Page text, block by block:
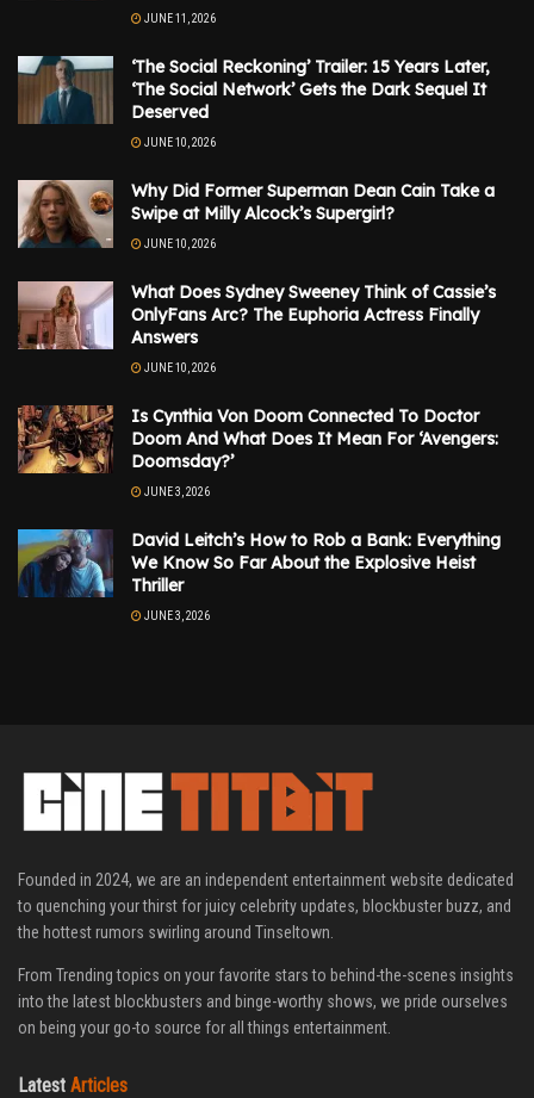
JUNE 11, 2026
‘The Social Reckoning’ Trailer: 15 Years Later,
‘The Social Network’ Gets the Dark Sequel It
Deserved
JUNE 10, 2026
Why Did Former Superman Dean Cain Take a
Swipe at Milly Alcock’s Supergirl?
JUNE 10, 2026
What Does Sydney Sweeney Think of Cassie’s
OnlyFans Arc? The Euphoria Actress Finally
Answers
JUNE 10, 2026
Is Cynthia Von Doom Connected To Doctor
Doom And What Does It Mean For ‘Avengers:
Doomsday?’
JUNE 3, 2026
David Leitch’s How to Rob a Bank: Everything
We Know So Far About the Explosive Heist
Thriller
JUNE 3, 2026
Founded in 2024, we are an independent entertainment website dedicated
to quenching your thirst for juicy celebrity updates, blockbuster buzz, and
the hottest rumors swirling around Tinseltown.
From Trending topics on your favorite stars to behind-the-scenes insights
into the latest blockbusters and binge-worthy shows, we pride ourselves
on being your go-to source for all things entertainment.
Latest Articles